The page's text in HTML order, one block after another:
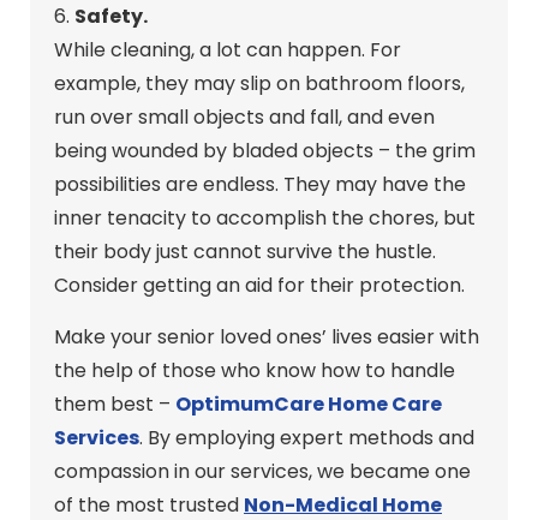
6. Safety.
While cleaning, a lot can happen. For
example, they may slip on bathroom floors,
run over small objects and fall, and even
being wounded by bladed objects – the grim
possibilities are endless. They may have the
inner tenacity to accomplish the chores, but
their body just cannot survive the hustle.
Consider getting an aid for their protection.
Make your senior loved ones’ lives easier with
the help of those who know how to handle
them best – OptimumCare Home Care
Services. By employing expert methods and
compassion in our services, we became one
of the most trusted Non-Medical Home